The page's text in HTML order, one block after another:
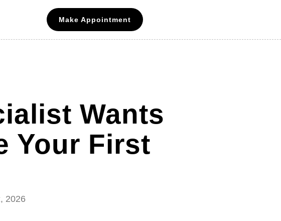
Make Appointment
Wants
Your First
2026